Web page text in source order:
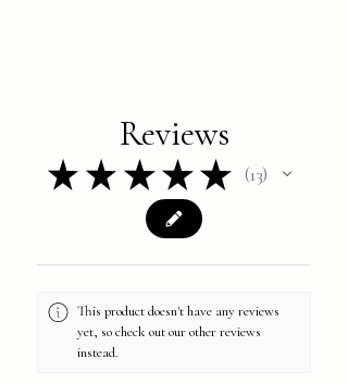
Reviews
★ ★ ★ ★ ★ 13
13
This product doesn't have any reviews
yet, so check out our other reviews
instead.